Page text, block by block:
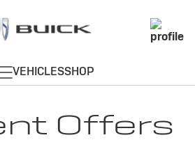
Offers